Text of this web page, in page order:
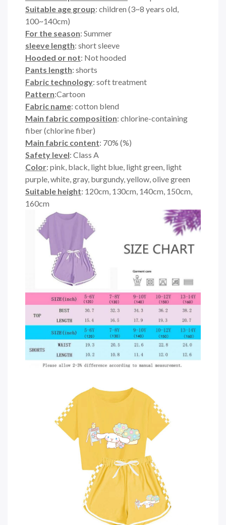
Suitable age group: children (3~8 years old,
100~140cm)
For the season: Summer
sleeve length: short sleeve
Hooded or not: Not hooded
Pants length: shorts
Fabric technology: soft treatment
Pattern:Cartoon
Fabric name: cotton blend
Main fabric composition: chlorine-containing
fiber (chlorine fiber)
Main fabric content: 70% (%)
Safety level: Class A
Color: pink, black, light blue, light green, light
purple, white, gray, burgundy, yellow, olive green
Suitable height: 120cm, 130cm, 140cm, 150cm,
160cm